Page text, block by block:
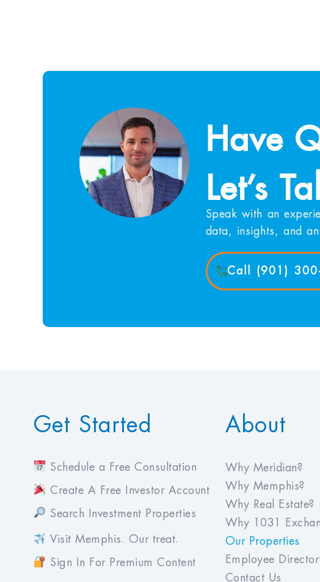
Have
Let’s
Speak with an
data, insights, and
Call (901)
Get Started
Schedule a Free Consultation
Create A Free Investor Account
Search Investment Properties
Visit Memphis. Our treat.
Sign In For Premium Content
About
Why Meridian?
Why Memphis?
Why Real Estate?
Why 1031
Our Properties
Employee
Contact Us